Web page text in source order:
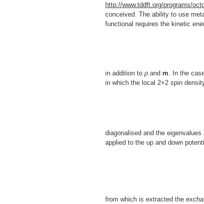
http://www.tddft.org/programs/
conceived. The ability to use
functional requires the kinetic
in addition to ρ and m. In the
in which the local 2×2 spin
diagonalised and the
applied to the up and down
from which is extracted the